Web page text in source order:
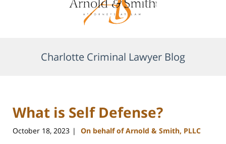
Charlotte Criminal Lawyer Blog
What is Self Defense?
October 18, 2023 | On behalf of Arnold & Smith, PLLC